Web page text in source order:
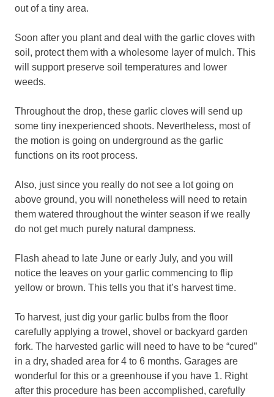
out of a tiny area.
Soon after you plant and deal with the garlic cloves with
soil, protect them with a wholesome layer of mulch. This
will support preserve soil temperatures and lower
weeds.
Throughout the drop, these garlic cloves will send up
some tiny inexperienced shoots. Nevertheless, most of
the motion is going on underground as the garlic
functions on its root process.
Also, just since you really do not see a lot going on
above ground, you will nonetheless will need to retain
them watered throughout the winter season if we really
do not get much purely natural dampness.
Flash ahead to late June or early July, and you will
notice the leaves on your garlic commencing to flip
yellow or brown. This tells you that it’s harvest time.
To harvest, just dig your garlic bulbs from the floor
carefully applying a trowel, shovel or backyard garden
fork. The harvested garlic will need to have to be “cured”
in a dry, shaded area for 4 to 6 months. Garages are
wonderful for this or a greenhouse if you have 1. Right
after this procedure has been accomplished, carefully